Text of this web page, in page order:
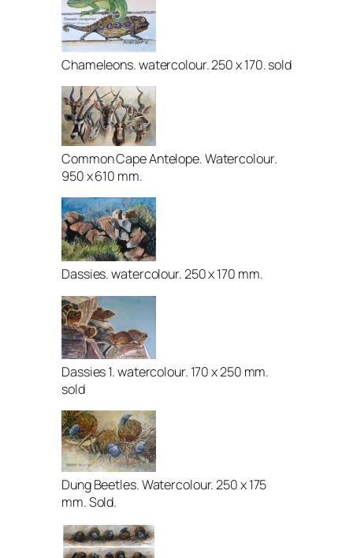
Chameleons. watercolour. 250 x 170. sold
Common Cape Antelope. Watercolour.
950 x 610 mm.
Dassies. watercolour. 250 x 170 mm.
Dassies 1. watercolour. 170 x 250 mm.
sold
Dung Beetles. Watercolour. 250 x 175
mm. Sold.